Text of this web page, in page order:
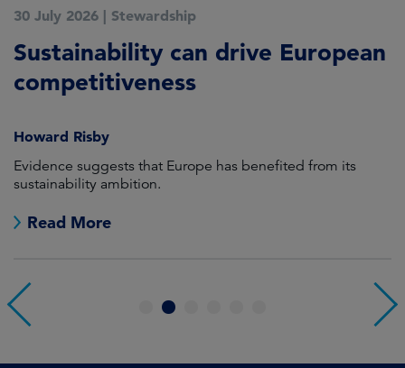
30 July 2026 | Stewardship
Sustainability can drive European
competitiveness
Howard Risby
Evidence suggests that Europe has benefited from its
sustainability ambition.
Read More
4